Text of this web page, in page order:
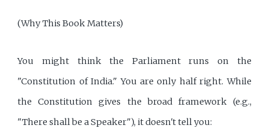
(Why This Book Matters)
You might think the Parliament runs on the
"Constitution of India." You are only half right. While
the Constitution gives the broad framework (e.g.,
"There shall be a Speaker"), it doesn't tell you: